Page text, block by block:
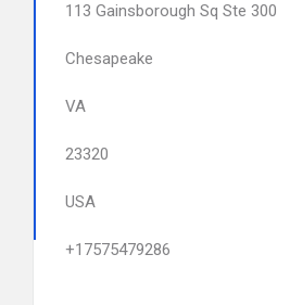
113 Gainsborough Sq Ste 300
Chesapeake
VA
23320
USA
+17575479286